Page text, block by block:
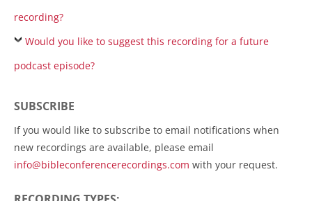
recording?
Would you like to suggest this recording for a future
podcast episode?
SUBSCRIBE
If you would like to subscribe to email notifications when
new recordings are available, please email
info@bibleconferencerecordings.com with your request.